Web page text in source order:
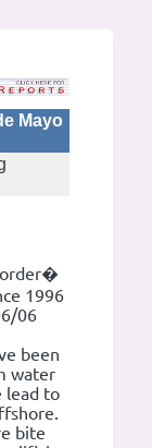
Mayo
1996
06
been
water
lead to
bite